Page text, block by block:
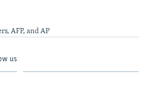
AFP, and AP
us